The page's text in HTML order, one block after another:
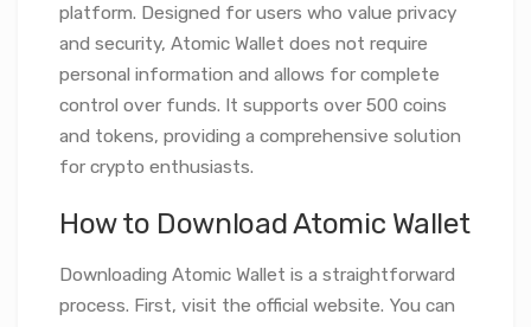
platform. Designed for users who value privacy
and security, Atomic Wallet does not require
personal information and allows for complete
control over funds. It supports over 500 coins
and tokens, providing a comprehensive solution
for crypto enthusiasts.
How to Download Atomic Wallet
Downloading Atomic Wallet is a straightforward
process. First, visit the official website. You can